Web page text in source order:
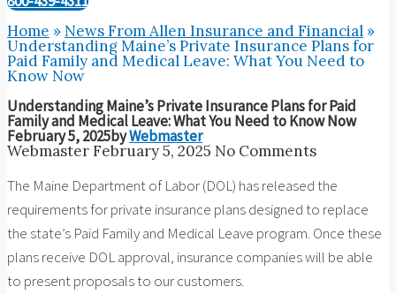
Home » News From Allen Insurance and Financial »
Understanding Maine’s Private Insurance Plans for
Paid Family and Medical Leave: What You Need to
Know Now
Understanding Maine’s Private Insurance Plans for Paid
Family and Medical Leave: What You Need to Know Now
February 5, 2025byWebmaster
WebmasterFebruary 5, 2025 No Comments
The Maine Department of Labor (DOL) has released the
requirements for private insurance plans designed to replace
the state’s Paid Family and Medical Leave program. Once these
plans receive DOL approval, insurance companies will be able
to present proposals to our customers.